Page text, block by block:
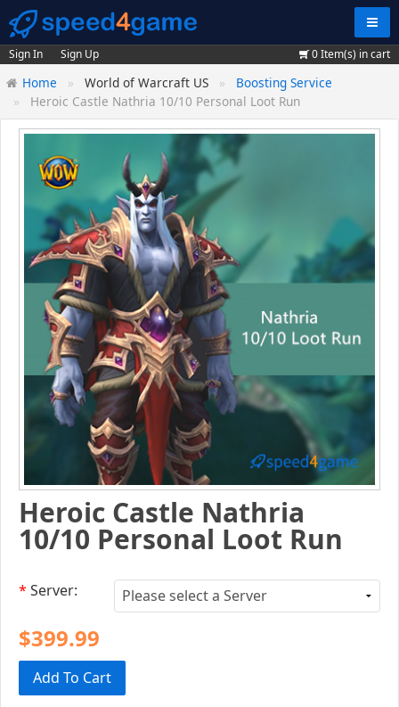
Sign In Sign Up 0Item(s) in cart
Home World of Warcraft US
Boosting Service
Heroic Castle Nathria 10/10 Personal Loot Run
Heroic Castle Nathria
10/10 Personal Loot Run
* Server:
$399.99
Add To Cart